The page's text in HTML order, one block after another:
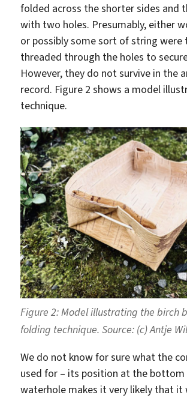
folded across the shorter sides and
with two holes. Presumably, either
or possibly some sort of string were
threaded through the holes to
However, they do not survive in the
record. Figure 2 shows a model
technique.
Figure 2: Model illustrating the birch
folding technique. Source: (c) Antje
We do not know for sure what the
used for – its position at the
waterhole makes it very likely that it